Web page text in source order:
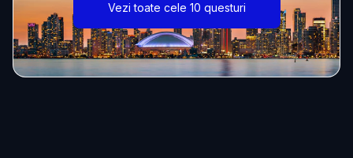
Vezi toate cele 10 questuri